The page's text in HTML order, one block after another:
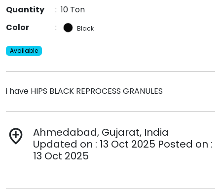
Quantity
: 10 Ton
Color
: Black
Available
i have HIPS BLACK REPROCESS GRANULES
add_location
Ahmedabad, Gujarat, India
Updated on : 13 Oct 2025 Posted on :
13 Oct 2025